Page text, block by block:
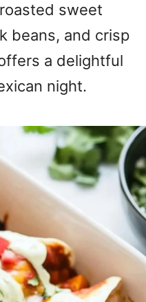
sweet
beans, and crisp
a delightful
night.